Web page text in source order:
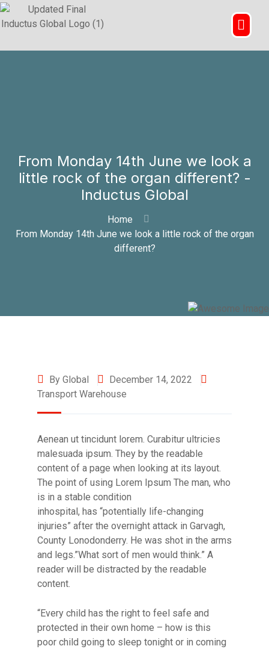
From Monday 14th June we look a
little rock of the organ different? -
Inductus Global
Home
From Monday 14th June we look a little rock of the organ
different?
By Global
December 14, 2022
Transport Warehouse
Aenean ut tincidunt lorem. Curabitur ultricies
malesuada ipsum. They by the readable
content of a page when looking at its layout.
The point of using Lorem Ipsum The man, who
is in a stable condition
inhospital, has “potentially life-changing
injuries” after the overnight attack in Garvagh,
County Lonodonderry. He was shot in the arms
and legs.”What sort of men would think.” A
reader will be distracted by the readable
content.
“Every child has the right to feel safe and
protected in their own home – how is this
poor child going to sleep tonight or in coming